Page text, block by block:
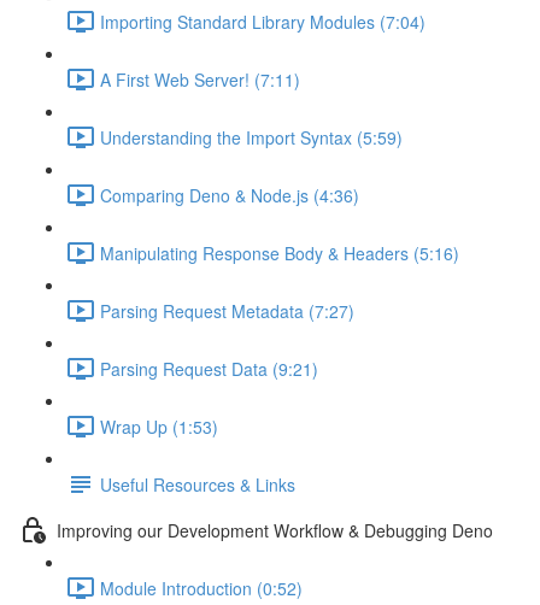
Importing Standard Library Modules (7:04)
A First Web Server! (7:11)
Understanding the Import Syntax (5:59)
Comparing Deno & Node.js (4:36)
Manipulating Response Body & Headers (5:16)
Parsing Request Metadata (7:27)
Parsing Request Data (9:21)
Wrap Up (1:53)
Useful Resources & Links
Improving our Development Workflow & Debugging Deno
Module Introduction (0:52)